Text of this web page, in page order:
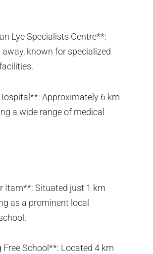
Lye Specialists Centre**:
known for specialized
Approximately 6 km
a wide range of medical
Itam**: Situated just 1 km
as a prominent local
Free School**: Located 4 km